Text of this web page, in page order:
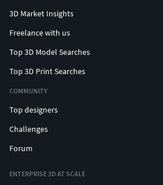
3D Market Insights
Freelance with us
Top 3D Model Searches
Top 3D Print Searches
COMMUNITY
Top designers
Challenges
Forum
ENTERPRISE 3D AT SCALE